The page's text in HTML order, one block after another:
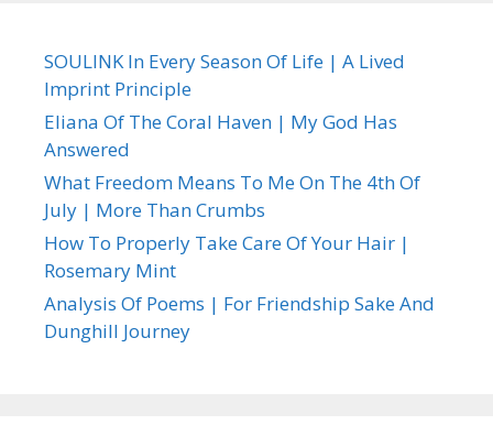
SOULINK In Every Season Of Life | A Lived
Imprint Principle
Eliana Of The Coral Haven | My God Has
Answered
What Freedom Means To Me On The 4th Of
July | More Than Crumbs
How To Properly Take Care Of Your Hair |
Rosemary Mint
Analysis Of Poems | For Friendship Sake And
Dunghill Journey